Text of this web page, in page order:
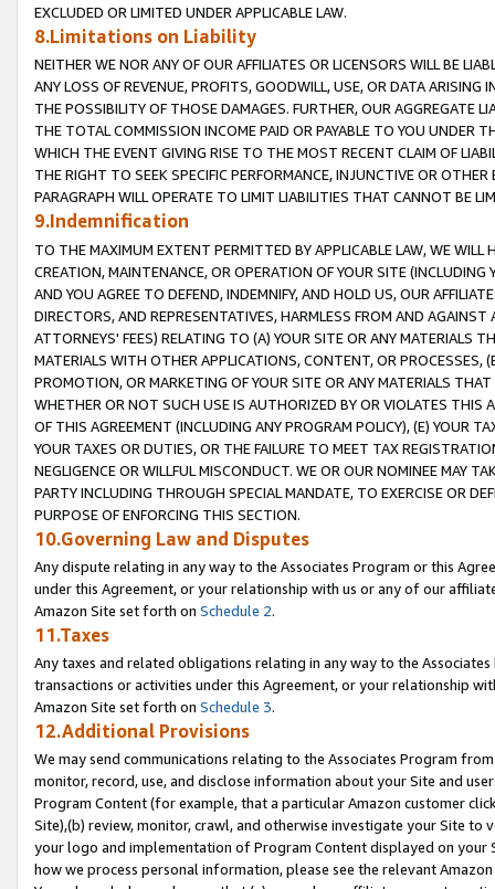
EXCLUDED OR LIMITED UNDER APPLICABLE LAW.
8.Limitations on Liability
NEITHER WE NOR ANY OF OUR AFFILIATES OR LICENSORS WILL BE
ANY LOSS OF REVENUE, PROFITS, GOODWILL, USE, OR DATA ARISING
THE POSSIBILITY OF THOSE DAMAGES. FURTHER, OUR AGGREGATE
THE TOTAL COMMISSION INCOME PAID OR PAYABLE TO YOU UNDER
WHICH THE EVENT GIVING RISE TO THE MOST RECENT CLAIM OF
THE RIGHT TO SEEK SPECIFIC PERFORMANCE, INJUNCTIVE OR
PARAGRAPH WILL OPERATE TO LIMIT LIABILITIES THAT CANNOT BE
9.Indemnification
TO THE MAXIMUM EXTENT PERMITTED BY APPLICABLE LAW, WE WILL
CREATION, MAINTENANCE, OR OPERATION OF YOUR SITE (INCLUDING
AND YOU AGREE TO DEFEND, INDEMNIFY, AND HOLD US, OUR
DIRECTORS, AND REPRESENTATIVES, HARMLESS FROM AND
ATTORNEYS' FEES) RELATING TO (A) YOUR SITE OR ANY MATERIALS
MATERIALS WITH OTHER APPLICATIONS, CONTENT, OR PROCESSES,
PROMOTION, OR MARKETING OF YOUR SITE OR ANY MATERIALS
WHETHER OR NOT SUCH USE IS AUTHORIZED BY OR VIOLATES THIS
OF THIS AGREEMENT (INCLUDING ANY PROGRAM POLICY), (E) YOUR
YOUR TAXES OR DUTIES, OR THE FAILURE TO MEET TAX
NEGLIGENCE OR WILLFUL MISCONDUCT. WE OR OUR NOMINEE MAY
PARTY INCLUDING THROUGH SPECIAL MANDATE, TO EXERCISE OR
PURPOSE OF ENFORCING THIS SECTION.
10.Governing Law and Disputes
Any dispute relating in any way to the Associates Program or this
under this Agreement, or your relationship with us or any of our
Amazon Site set forth on Schedule 2.
11.Taxes
Any taxes and related obligations relating in any way to the
transactions or activities under this Agreement, or your relationship
Amazon Site set forth on Schedule 3.
12.Additional Provisions
We may send communications relating to the Associates Program
monitor, record, use, and disclose information about your Site and
Program Content (for example, that a particular Amazon customer
Site),(b) review, monitor, crawl, and otherwise investigate your Site
your logo and implementation of Program Content displayed on
how we process personal information, please see the relevant